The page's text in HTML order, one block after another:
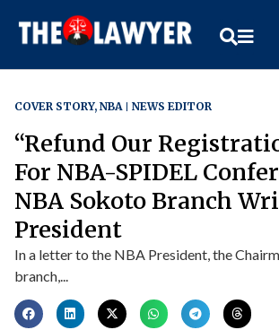
COVER STORY, NBA NEWS EDITOR
“Refund Our
For NBA-SPIDEL
NBA Sokoto Branch
President
In a letter to the NBA President, the
branch,...